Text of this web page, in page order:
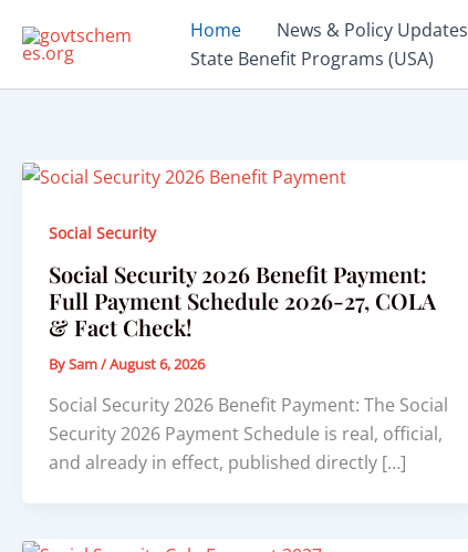
Home News & Policy Updates
State Benefit Programs (USA)
Social Security
Social Security 2026 Benefit Payment:
Full Payment Schedule 2026-27, COLA
& Fact Check!
BySam/August 6, 2026
Social Security 2026 Benefit Payment: The Social
Security 2026 Payment Schedule is real, official,
and already in effect, published directly […]